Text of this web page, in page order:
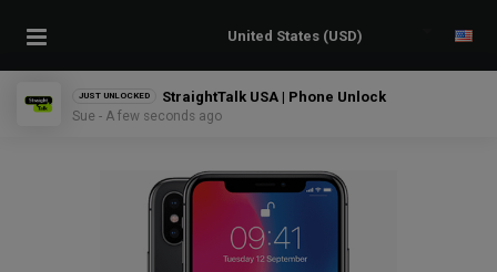
JUST UNLOCKED StraightTalk USA | Phone Unlock
Sue - A few seconds ago